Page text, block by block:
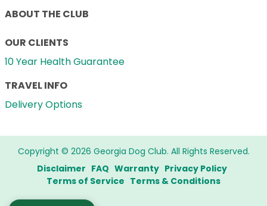
ABOUT THE CLUB
OUR CLIENTS
10 Year Health Guarantee
TRAVEL INFO
Delivery Options
Copyright © 2026 Georgia Dog Club. All Rights Reserved.
Disclaimer FAQ Warranty Privacy Policy
Terms of Service Terms & Conditions